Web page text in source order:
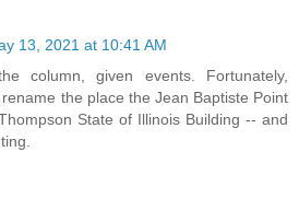
13, 2021 at 10:41 AM
column, given events. Fortunately,
the place the Jean Baptiste Point
State of Illinois Building -- and